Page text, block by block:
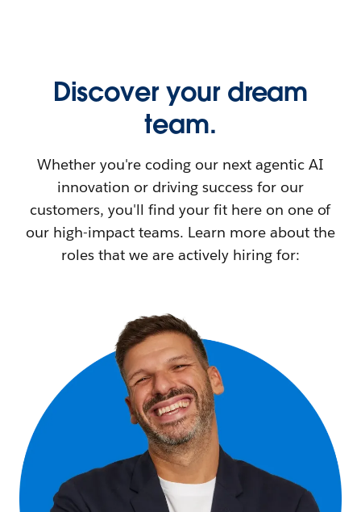
Discover your dream
team.
Whether you're coding our next agentic AI
innovation or driving success for our
customers, you'll find your fit here on one of
our high-impact teams. Learn more about the
roles that we are actively hiring for: